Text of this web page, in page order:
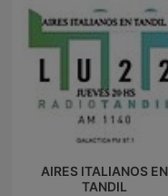
AIRES ITALIANOS EN
TANDIL